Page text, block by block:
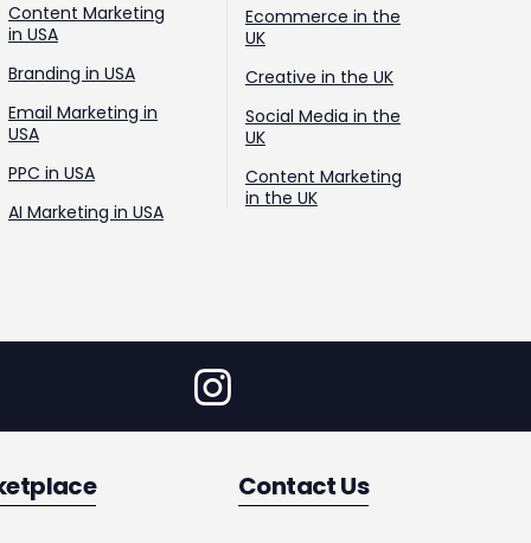
Content Marketing
in USA
Branding in USA
Email Marketing in
USA
PPC in USA
AI Marketing in USA
Ecommerce in the
UK
Creative in the UK
Social Media in the
UK
Content Marketing
in the UK
Contact Us